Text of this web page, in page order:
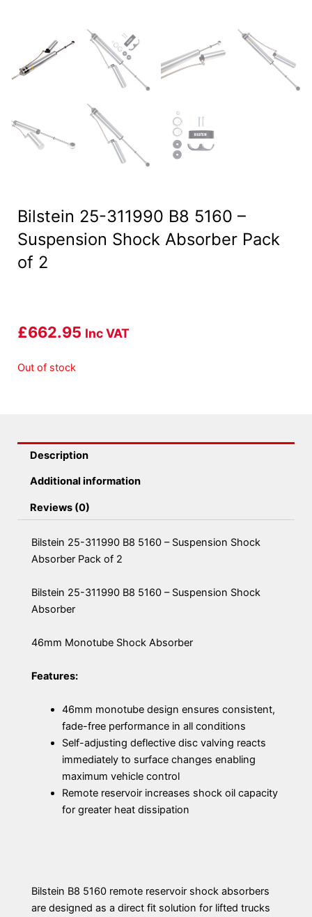
Bilstein 25-311990 B8 5160 –
Suspension Shock Absorber Pack
of 2
£662.95 Inc VAT
Out of stock
Description
Additional information
Reviews (0)
Bilstein 25-311990 B8 5160 – Suspension Shock
Absorber Pack of 2
Bilstein 25-311990 B8 5160 – Suspension Shock
Absorber
46mm Monotube Shock Absorber
Features:
46mm monotube design ensures consistent,
fade-free performance in all conditions
Self-adjusting deflective disc valving reacts
immediately to surface changes enabling
maximum vehicle control
Remote reservoir increases shock oil capacity
for greater heat dissipation
Bilstein B8 5160 remote reservoir shock absorbers
are designed as a direct fit solution for lifted trucks